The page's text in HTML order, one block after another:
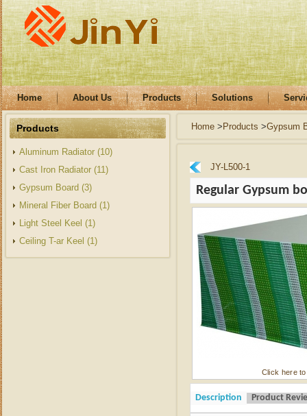
Home About Us Products Solutions
Products
Aluminum Radiator (10)
Cast Iron Radiator (11)
Gypsum Board (3)
Mineral Fiber Board (1)
Light Steel Keel (1)
Ceiling T-ar Keel (1)
Home > Products >Gypsum
JY-L500-1
Regular Gypsum
Click here
Description Product